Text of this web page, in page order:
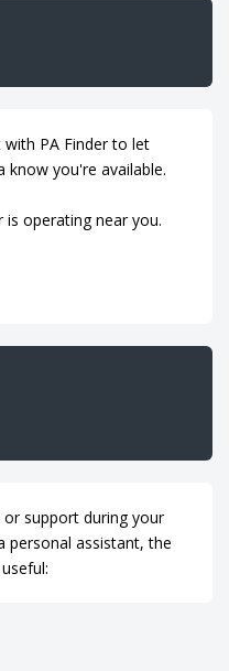
with PA Finder to let
know you're available.
is operating near you.
support during your
personal assistant, the